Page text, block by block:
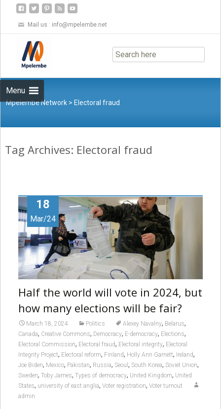
Mail us : info@mpelembe.net
Menu
to
content
Mpelembe Network > Electoral fraud
Tag Archives: Electoral fraud
18
Mar/24
Half the world will vote in 2024, but
how many elections will be fair?
March 18, 2024 Politics Alexey Navalny, Belarus,
Canada, Creative Commons, Democracy, E-democracy, Elections,
Electoral Commission, Electoral fraud, Electoral integrity, Electoral
Integrity Project, Electoral reform, Finland, Holly Ann Garnett, Ireland,
Joe Biden, Mexico, Pakistan, Russia, Seoul , South Korea, Soviet Union,
Sweden, Toby James, Types of democracy, United Kingdom, United
States, university of east anglia, Voter registration, Voter turnout
admin